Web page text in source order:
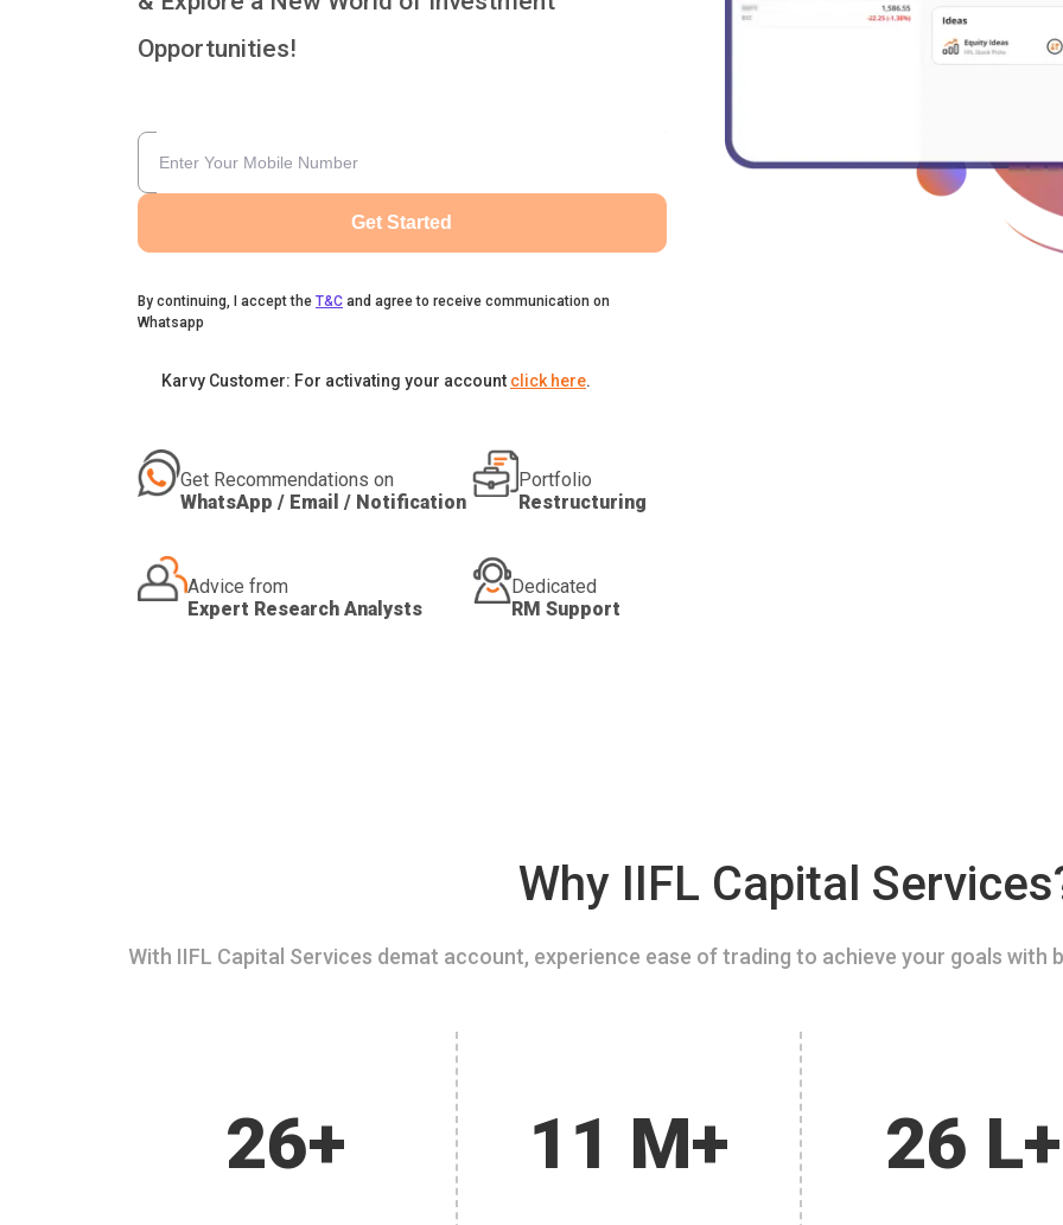
Opportunities!
Get Started
By continuing, I accept the T&C and agree to receive communication on
Whatsapp
Karvy Customer: For activating your account click here.
Get Recommendations on
WhatsApp / Email / Notification
Portfolio
Restructuring
Advice from
Expert Research Analysts
Dedicated
RM Support
Why IIFL Capital
With IIFL Capital Services demat account, experience ease of trading to achieve your goals
26+ 11 M+ 26 L+